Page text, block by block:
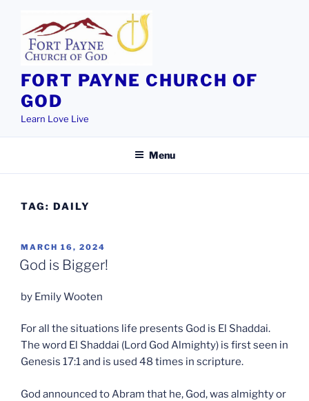
content
FORT PAYNE CHURCH OF
GOD
Learn Love Live
Menu
TAG: DAILY
POSTED
ON
MARCH 16, 2024
God is Bigger!
by Emily Wooten
For all the situations life presents God is El Shaddai.
The word El Shaddai (Lord God Almighty) is first seen in
Genesis 17:1 and is used 48 times in scripture.
God announced to Abram that he, God, was almighty or